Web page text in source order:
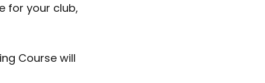
for your club,
Course will